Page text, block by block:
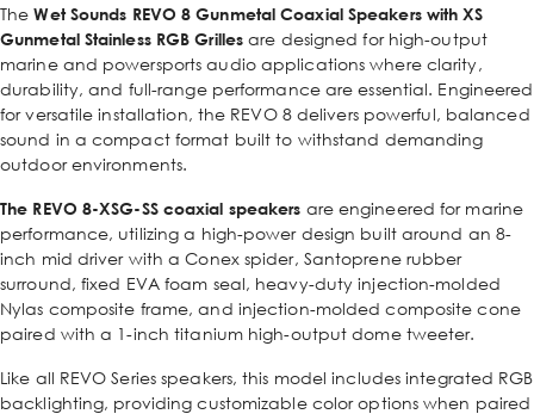
TheWet Sounds REVO 8 Gunmetal Coaxial Speakers with XS
Gunmetal Stainless RGB Grilles are designed for high-output
marine and powersports audio applications where clarity,
durability, and full-range performance are essential. Engineered
for versatile installation, the REVO 8 delivers powerful, balanced
sound in a compact format built to withstand demanding
outdoor environments.
The REVO 8-XSG-SScoaxial speakers are engineered for marine
performance, utilizing a high-power design built around an 8-
inch mid driver with a Conex spider, Santoprene rubber
surround, fixed EVA foam seal, heavy-duty injection-molded
Nylas composite frame, and injection-molded composite cone
paired with a 1-inch titanium high-output dome tweeter.
Like all REVO Series speakers, this model includes integrated RGB
backlighting, providing customizable color options when paired